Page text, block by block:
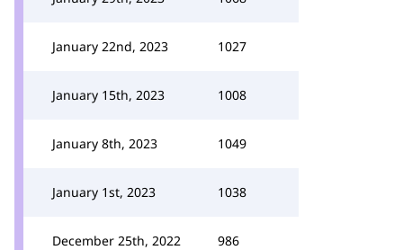
January 22nd, 2023 1027
January 15th, 2023 1008
January 8th, 2023 1049
January 1st, 2023 1038
December 25th, 2022 986